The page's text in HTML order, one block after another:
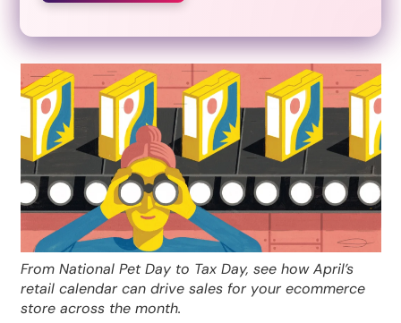
From National Pet Day to Tax Day, see how April’s
retail calendar can drive sales for your ecommerce
store across the month.